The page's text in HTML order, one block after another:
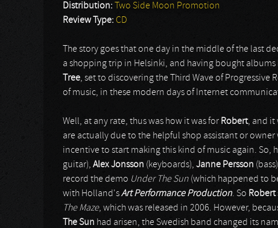
Distribution:
Two Side Moon Promotion
Review Type: CD
The story goes that one day in the middle of the last
a shopping trip in Helsinki, and having bought albums
Tree, set to discovering the Third Wave of
of music, in these modern days of Internet
Well, at any rate, thus was how it was for Robert, and it
are actually due to the helpful shop assistant or
incentive to start making this kind of music again. So,
guitar), Alex Jonsson (keyboards), Janne Persson
record the demo Under The Sun (which happened to
with Holland'sArt Performance Production. So Robert
The Maze, which was released in 2006. However,
The Sun had arisen, the Swedish band changed its